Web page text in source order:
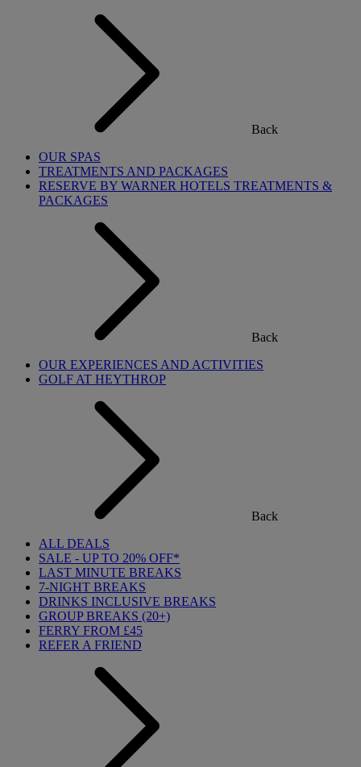
Back
OUR SPAS
TREATMENTS AND PACKAGES
RESERVE BY WARNER HOTELS TREATMENTS &
PACKAGES
Back
OUR EXPERIENCES AND ACTIVITIES
GOLF AT HEYTHROP
Back
ALL DEALS
SALE - UP TO 20% OFF*
LAST MINUTE BREAKS
7-NIGHT BREAKS
DRINKS INCLUSIVE BREAKS
GROUP BREAKS (20+)
FERRY FROM £45
REFER A FRIEND